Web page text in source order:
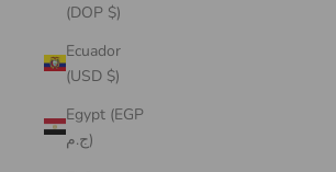
(DOP $)
Ecuador
(USD $)
Egypt (EGP
ج.م)